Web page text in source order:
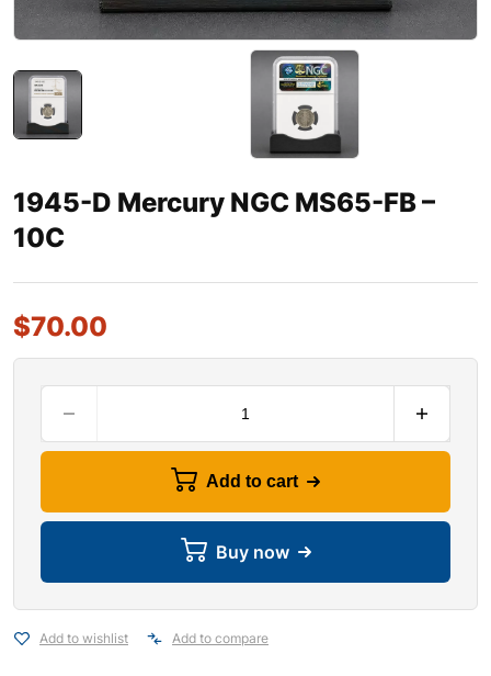
1945-D Mercury NGC MS65-FB –
10C
$70.00
Add to cart
Buy now
Add to wishlist Add to compare